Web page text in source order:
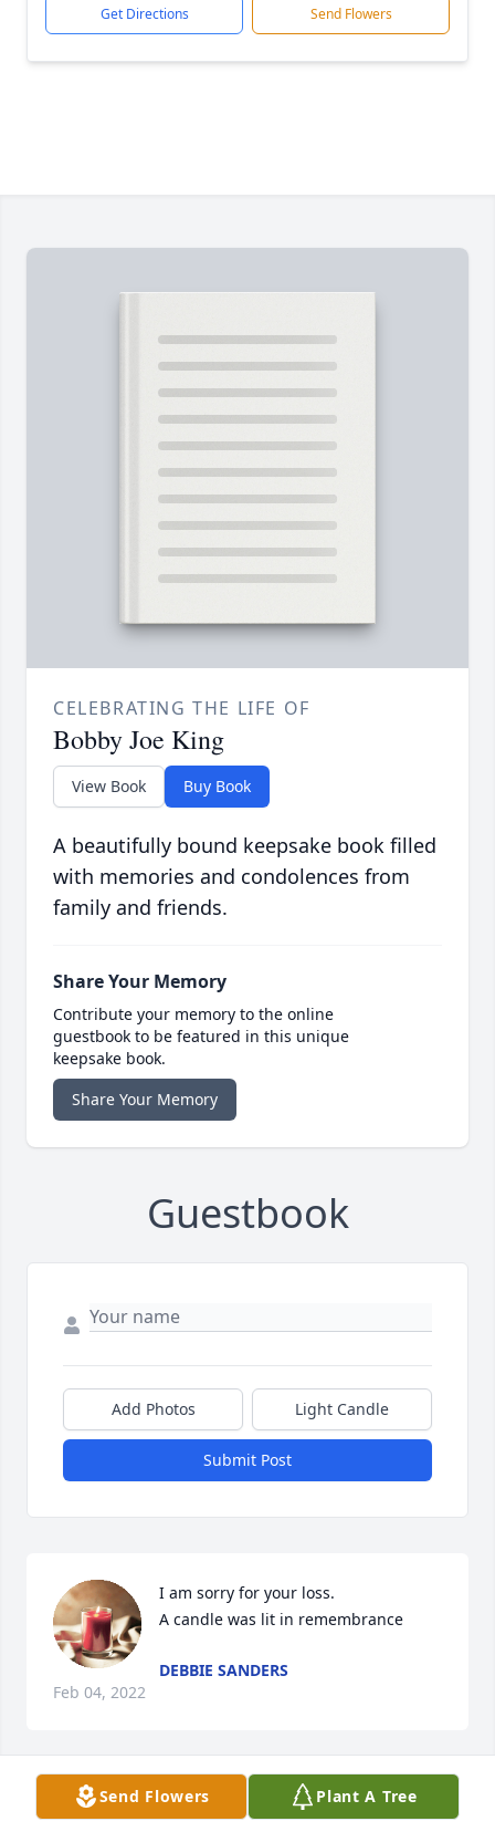
Get Directions Send Flowers
CELEBRATING THE LIFE OF
Bobby Joe King
View Book Buy Book
A beautifully bound keepsake book filled
with memories and condolences from
family and friends.
Share Your Memory
Contribute your memory to the online
guestbook to be featured in this unique
keepsake book.
Share Your Memory
Guestbook
Add Photos Light Candle
Submit Post
I am sorry for your loss.
A candle was lit in remembrance
DEBBIE SANDERS
Feb 04, 2022
Visits: 19
Send Flowers Plant A Tree